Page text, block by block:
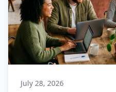
July 28, 2026